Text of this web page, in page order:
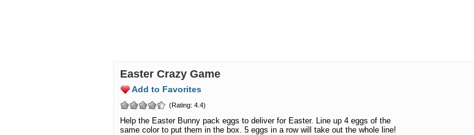
Easter Crazy Game
Add to Favorites
(Rating: 4.4)
Help the Easter Bunny pack eggs to deliver for Easter. Line up 4 eggs of the
same color to put them in the box. 5 eggs in a row will take out the whole line!